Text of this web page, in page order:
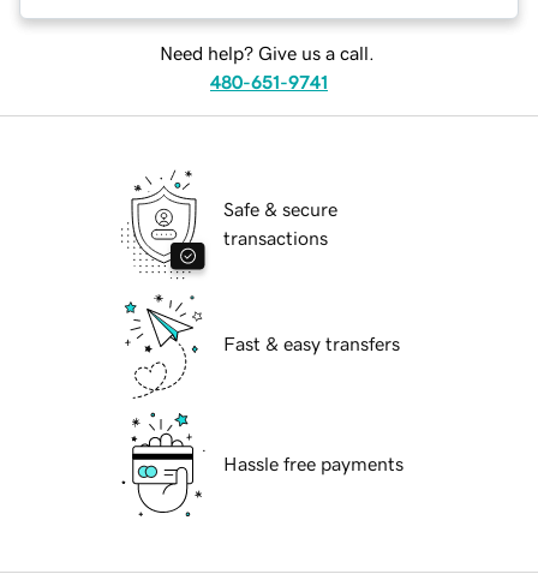
Need help? Give us a call.
480-651-9741
Safe & secure
transactions
Fast & easy transfers
Hassle free payments